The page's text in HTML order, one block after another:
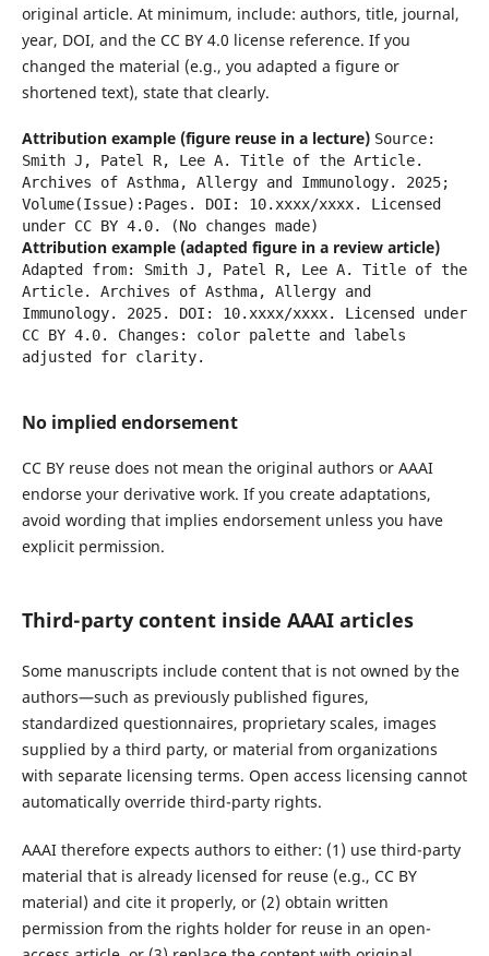
original article. At minimum, include: authors, title, journal,
year, DOI, and the CC BY 4.0 license reference. If you
changed the material (e.g., you adapted a figure or
shortened text), state that clearly.
Attribution example (figure reuse in a lecture) Source:
Smith J, Patel R, Lee A. Title of the Article.
Archives of Asthma, Allergy and Immunology. 2025;
Volume(Issue):Pages. DOI: 10.xxxx/xxxx. Licensed
under CC BY 4.0. (No changes made)
Attribution example (adapted figure in a review article)
Adapted from: Smith J, Patel R, Lee A. Title of the
Article. Archives of Asthma, Allergy and
Immunology. 2025. DOI: 10.xxxx/xxxx. Licensed under
CC BY 4.0. Changes: color palette and labels
adjusted for clarity.
No implied endorsement
CC BY reuse does not mean the original authors or AAAI
endorse your derivative work. If you create adaptations,
avoid wording that implies endorsement unless you have
explicit permission.
Third-party content inside AAAI articles
Some manuscripts include content that is not owned by the
authors—such as previously published figures,
standardized questionnaires, proprietary scales, images
supplied by a third party, or material from organizations
with separate licensing terms. Open access licensing cannot
automatically override third-party rights.
AAAI therefore expects authors to either: (1) use third-party
material that is already licensed for reuse (e.g., CC BY
material) and cite it properly, or (2) obtain written
permission from the rights holder for reuse in an open-